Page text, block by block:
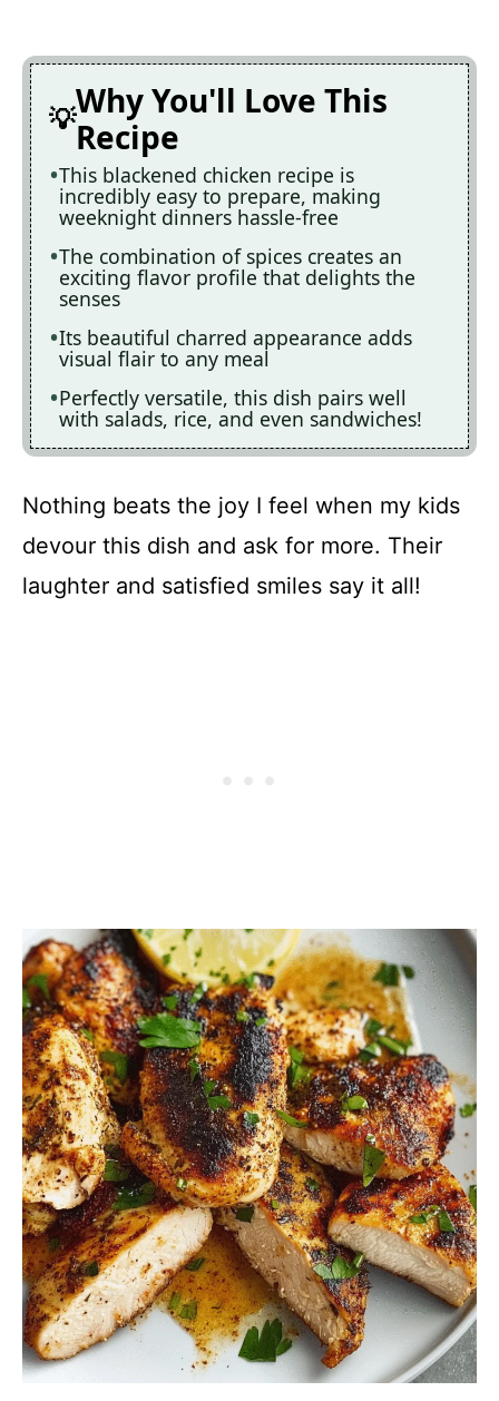
Why You'll Love This
Recipe
This blackened chicken recipe is
incredibly easy to prepare, making
weeknight dinners hassle-free
The combination of spices creates an
exciting flavor profile that delights the
senses
Its beautiful charred appearance adds
visual flair to any meal
Perfectly versatile, this dish pairs well
with salads, rice, and even sandwiches!
Nothing beats the joy I feel when my kids
devour this dish and ask for more. Their
laughter and satisfied smiles say it all!